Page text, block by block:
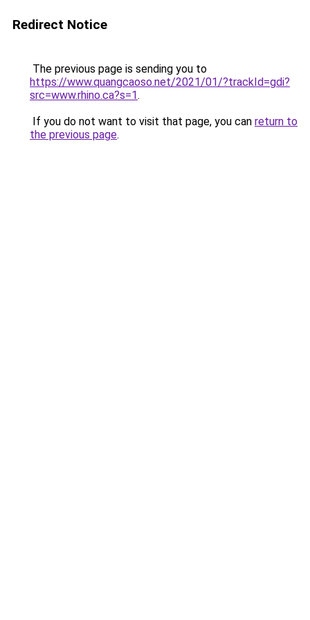
Redirect Notice
The previous page is sending you to
https://www.quangcaoso.net/2021/01/?trackId=gdi?
src=www.rhino.ca?s=1.
If you do not want to visit that page, you can return to
the previous page.